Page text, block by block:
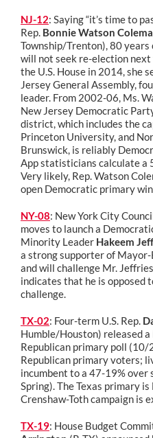
NJ-12: Saying “it’s time to
Rep. Bonnie Watson
Township/Trenton), 80 years
will not seek re-election
the U.S. House in 2014, she
Jersey General Assembly,
leader. From 2002-06, Ms.
New Jersey Democratic
district, which includes the
Princeton University, and
Brunswick, is reliably
App statisticians calculate a
Very likely, Rep. Watson
open Democratic primary
NY-08: New York City
moves to launch a
Minority Leader Hakeem
a strong supporter of
and will challenge Mr.
indicates that he is opposed
challenge.
TX-02: Four-term U.S. Rep.
Humble/Houston) released
Republican primary poll
Republican primary voters;
incumbent to a 47-19% over
Spring). The Texas primary
Crenshaw-Toth campaign is
TX-19: House Budget